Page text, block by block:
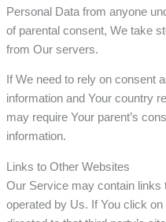
Personal Data from anyone
of parental consent, We take
from Our servers.
If We need to rely on consent
information and Your country
may require Your parent’s
information.
Links to Other Websites
Our Service may contain links
operated by Us. If You click